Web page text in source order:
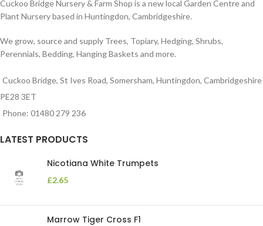
Cuckoo Bridge Nursery & Farm Shop is a new local Garden Centre and
Plant Nursery based in Huntingdon, Cambridgeshire.
We grow, source and supply Trees, Topiary, Hedging, Shrubs,
Perennials, Bedding, Hanging Baskets and more.
Cuckoo Bridge, St Ives Road, Somersham, Huntingdon, Cambridgeshire
PE28 3ET
Phone: 01480 279 236
LATEST PRODUCTS
Nicotiana White Trumpets
£2.65
Marrow Tiger Cross F1